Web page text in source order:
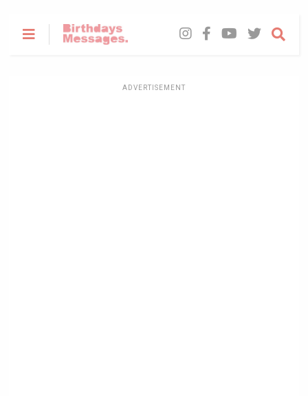
ADVERTISEMENT